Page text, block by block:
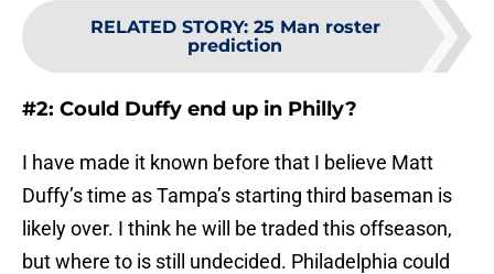
RELATED STORY: 25 Man roster
prediction
#2: Could Duffy end up in Philly?
I have made it known before that I believe Matt
Duffy’s time as Tampa’s starting third baseman is
likely over. I think he will be traded this offseason,
but where to is still undecided. Philadelphia could